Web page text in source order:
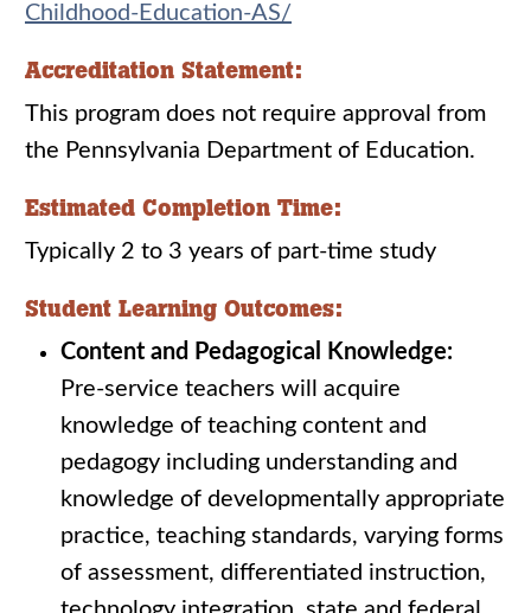
Childhood-Education-AS/
Accreditation Statement:
This program does not require approval from
the Pennsylvania Department of Education.
Estimated Completion Time:
Typically 2 to 3 years of part-time study
Student Learning Outcomes:
Content and Pedagogical Knowledge:
Pre-service teachers will acquire
knowledge of teaching content and
pedagogy including understanding and
knowledge of developmentally appropriate
practice, teaching standards, varying forms
of assessment, differentiated instruction,